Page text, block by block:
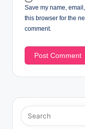
Save my name,
this browser for the
comment.